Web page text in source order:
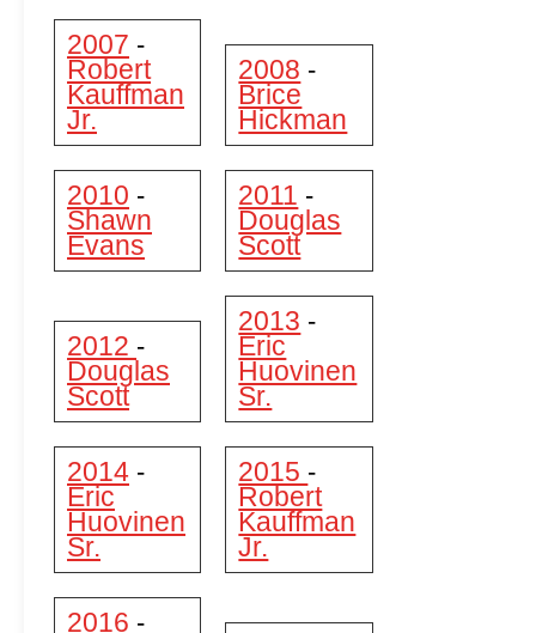
2007 -
Robert
Kauffman
Jr.
2008 -
Brice
Hickman
2010 -
Shawn
Evans
2011 -
Douglas
Scott
2012 -
Douglas
Scott
2013 -
Eric
Huovinen
Sr.
2014 -
Eric
Huovinen
Sr.
2015 -
Robert
Kauffman
Jr.
2016 -